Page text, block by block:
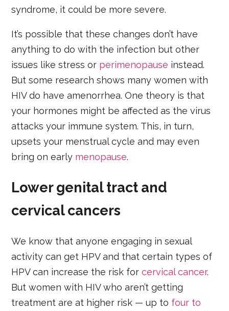
syndrome, it could be more severe.
It’s possible that these changes don’t have
anything to do with the infection but other
issues like stress or perimenopause instead.
But some research shows many women with
HIV do have amenorrhea. One theory is that
your hormones might be affected as the virus
attacks your immune system. This, in turn,
upsets your menstrual cycle and may even
bring on early menopause.
Lower genital tract and
cervical cancers
We know that anyone engaging in sexual
activity can get HPV and that certain types of
HPV can increase the risk for cervical cancer.
But women with HIV who aren’t getting
treatment are at higher risk — up to four to